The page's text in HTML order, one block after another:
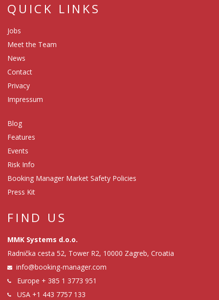
QUICK LINKS
Jobs
Meet the Team
News
Contact
Privacy
Impressum
Blog
Features
Events
Risk Info
Booking Manager Market Safety Policies
Press Kit
FIND US
MMK Systems d.o.o.
Radnička cesta 52, Tower R2, 10000 Zagreb, Croatia
info@booking-manager.com
Europe + 385 1 3773 951
USA +1 443 7757 133